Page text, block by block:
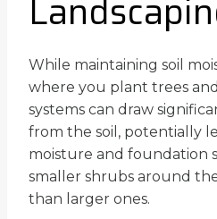
While maintaining soil
where you plant trees
systems can draw
from the soil, potentially
moisture and foundation
smaller shrubs around
than larger ones.